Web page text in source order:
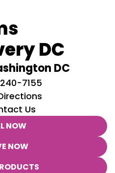
DC
DC
7155
Us
NOW
NOW